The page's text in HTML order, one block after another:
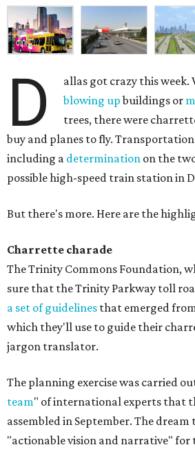
D
allas got crazy this
blowing upbuildings or
trees, there were
buy and planes to fly.
including a determination on the
possible high-speed train station in
But there's more. Here are the
Charrette charade
The Trinity Commons Foundation,
sure that the Trinity Parkway toll
a set of guidelines that emerged
which they'll use to guide their
jargon translator.
The planning exercise was carried
team" of international experts that
assembled in September. The
"actionable vision and narrative"